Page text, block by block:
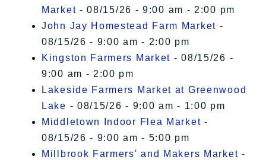
Market - 08/15/26 - 9:00 am - 2:00 pm
John Jay Homestead Farm Market -
08/15/26 - 9:00 am - 2:00 pm
Kingston Farmers Market - 08/15/26 -
9:00 am - 2:00 pm
Lakeside Farmers Market at Greenwood
Lake - 08/15/26 - 9:00 am - 1:00 pm
Middletown Indoor Flea Market -
08/15/26 - 9:00 am - 5:00 pm
Millbrook Farmers' and Makers Market -